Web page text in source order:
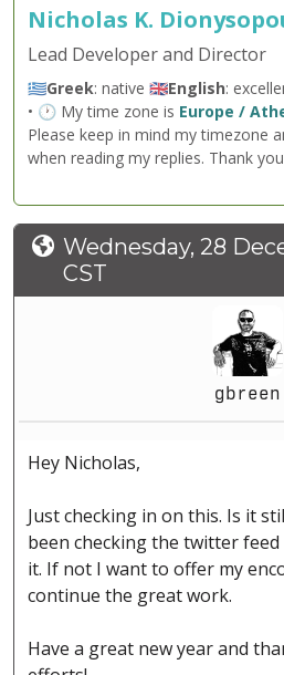
Nicholas K.
Lead Developer and Director
🇬🇷Greek: native 🇬🇧English:
• 🕐 My time zone is Europe /
Please keep in mind my timezone
when reading my replies. Thank
Wednesday, 28
CST
gbreen
Hey Nicholas,
Just checking in on this. Is it
been checking the twitter feed
it. If not I want to offer my
continue the great work.
Have a great new year and